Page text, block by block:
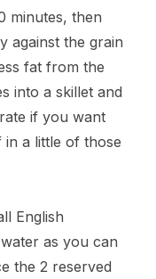
minutes, then
against the grain
fat from the
into a skillet and
if you want
in a little of those
English
as you can
the 2 reserved